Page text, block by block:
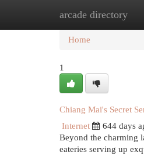
arcade directory
Home New
Home
1
Chiang Mai's Secret
Internet
644 days
Beyond the charming
eateries serving up